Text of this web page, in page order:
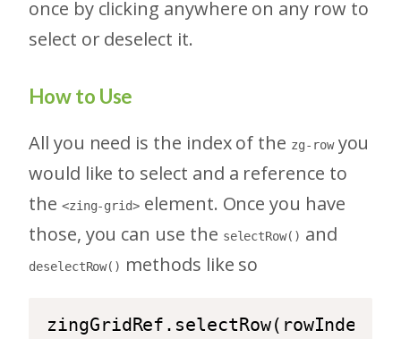
once by clicking anywhere on any row to
select or deselect it.
How to Use
All you need is the index of the zg-rowyou
would like to select and a reference to
the <zing-grid> element. Once you have
those, you can use the selectRow() and
deselectRow() methods like so
zingGridRef.selectRow(rowIndex);